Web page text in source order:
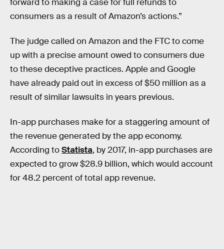
forward to making a case for full refunds to
consumers as a result of Amazon’s actions.”
The judge called on Amazon and the FTC to come
up with a precise amount owed to consumers due
to these deceptive practices. Apple and Google
have already paid out in excess of $50 million as a
result of similar lawsuits in years previous.
In-app purchases make for a staggering amount of
the revenue generated by the app economy.
According toStatista, by 2017, in-app purchases are
expected to grow $28.9 billion, which would account
for 48.2 percent of total app revenue.